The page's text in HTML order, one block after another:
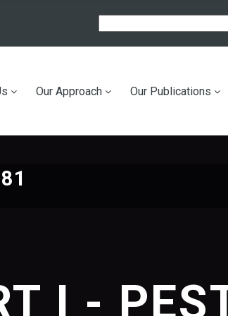
Our Approach Our Publications
I -